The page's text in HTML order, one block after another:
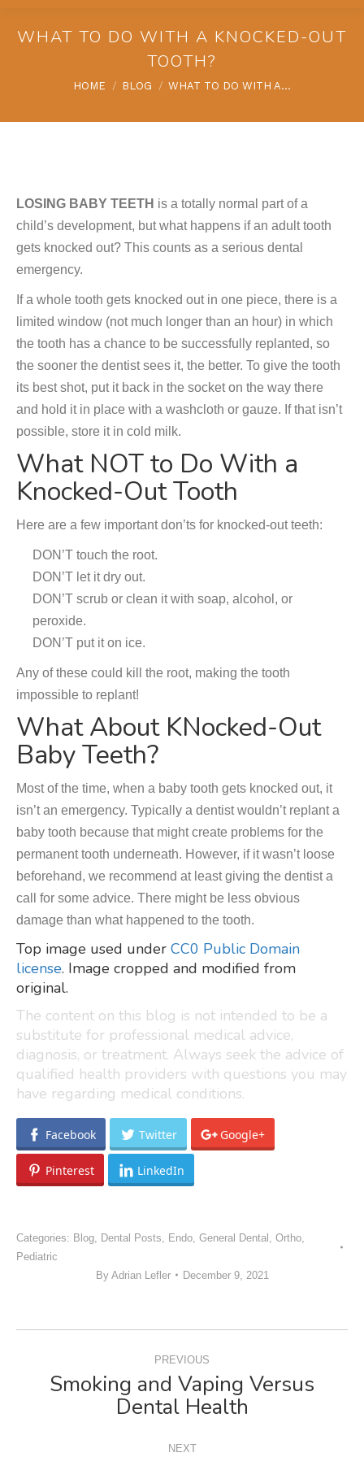
WHAT TO DO WITH A KNOCKED-OUT
TOOTH?
You are here:
HOME BLOG WHAT TO DO WITH A…
LOSING BABY TEETH is a totally normal part of a
child’s development, but what happens if an adult tooth
gets knocked out? This counts as a serious dental
emergency.
If a whole tooth gets knocked out in one piece, there is a
limited window (not much longer than an hour) in which
the tooth has a chance to be successfully replanted, so
the sooner the dentist sees it, the better. To give the tooth
its best shot, put it back in the socket on the way there
and hold it in place with a washcloth or gauze. If that isn’t
possible, store it in cold milk.
What NOT to Do With a
Knocked-Out Tooth
Here are a few important don’ts for knocked-out teeth:
DON’T touch the root.
DON’T let it dry out.
DON’T scrub or clean it with soap, alcohol, or
peroxide.
DON’T put it on ice.
Any of these could kill the root, making the tooth
impossible to replant!
What About KNocked-Out
Baby Teeth?
Most of the time, when a baby tooth gets knocked out, it
isn’t an emergency. Typically a dentist wouldn’t replant a
baby tooth because that might create problems for the
permanent tooth underneath. However, if it wasn’t loose
beforehand, we recommend at least giving the dentist a
call for some advice. There might be less obvious
damage than what happened to the tooth.
Top image used under CC0 Public Domain
license. Image cropped and modified from
original.
The content on this blog is not intended to be a
substitute for professional medical advice,
diagnosis, or treatment. Always seek the advice of
qualified health providers with questions you may
have regarding medical conditions.
Facebook Twitter Google+
Pinterest LinkedIn
Categories: Blog Dental Posts Endo General Dental Ortho
Pediatric
By Adrian Lefler December 9, 2021
NAVIGATION
PREVIOUS
Previous
post:
Smoking and Vaping Versus
Dental Health
NEXT